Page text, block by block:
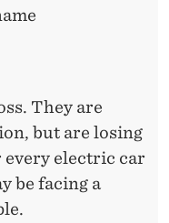
They are
but are losing
every electric car
be facing a